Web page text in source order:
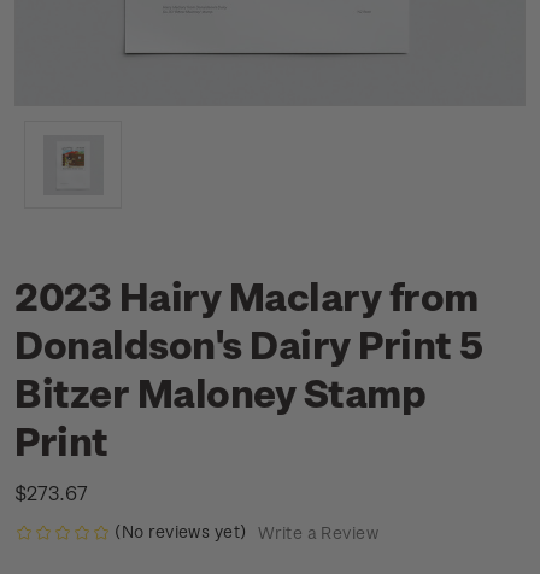
2023 Hairy Maclary from
Donaldson's Dairy Print 5
Bitzer Maloney Stamp
Print
$273.67
(No reviews yet) Write a Review